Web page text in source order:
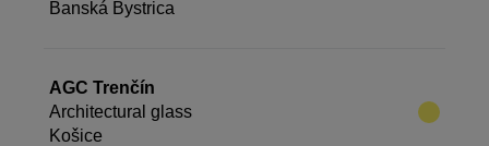
Banská Bystrica
AGC Trenčín
Architectural glass
Košice